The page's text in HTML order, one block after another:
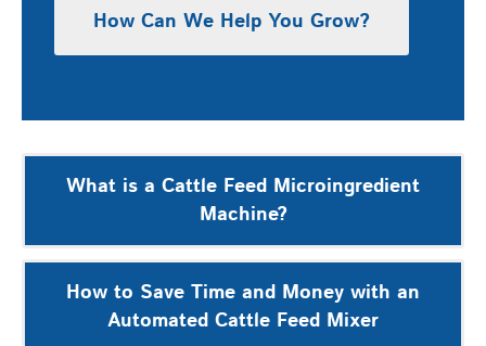
How Can We Help You Grow?
PostWhat is a Cattle Feed Microingredient
Machine?
How to Save Time and Money with an
Automated Cattle Feed Mixer